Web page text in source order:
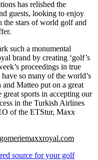
has relished the
guests, looking to enjoy
the stars of world golf and
such a monumental
brand by creating ‘golf’s
proceedings in true
so many of the world’s
Matteo put on a great
sports in accepting our
in the Turkish Airlines
of the ETStur, Maxx
source for your golf